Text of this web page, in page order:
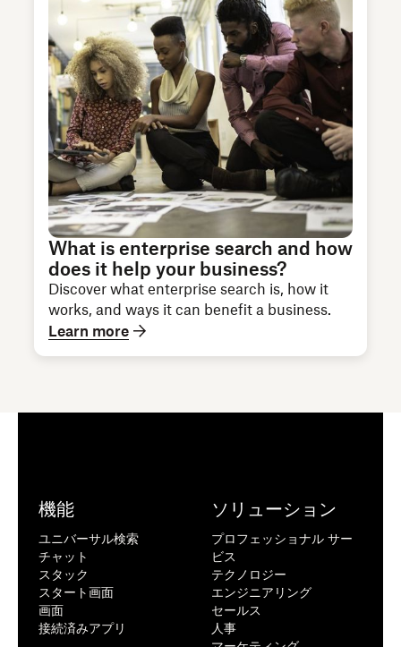
What is enterprise search and how
does it help your business?
Discover what enterprise search is, how it
works, and ways it can benefit a business.
Learn more
機能
ユニバーサル検索
チャット
スタック
スタート画面
画面
接続済みアプリ
ソリューション
プロフェッショナル サー
ビス
テクノロジー
エンジニアリング
セールス
人事